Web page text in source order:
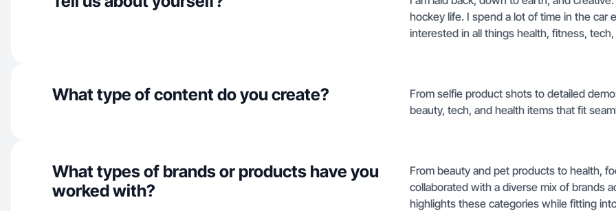
hockey life. I spend a lot of time in the car
interested in all things health, fitness,
What type of content do you create?
From selfie product shots to detailed
beauty, tech, and health items that fit
What types of brands or products have you
worked with?
From beauty and pet products to health,
collaborated with a diverse mix of brands
highlights these categories while fitting